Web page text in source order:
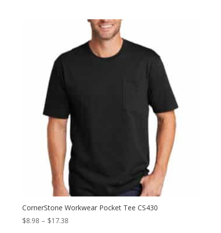
through
$34.38
CornerStone Workwear Pocket Tee CS430
$8.98 – $17.38Price